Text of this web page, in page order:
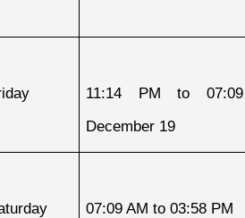
11:14 PM to
December 19
07:09 AM to 03:58 PM